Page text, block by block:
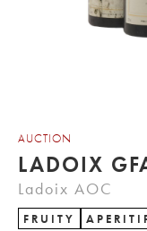
AUCTION
LADOIX
Ladoix AOC
FRUITY